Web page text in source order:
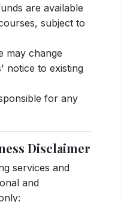
are available
subject to
may change
notice to existing
for any
Disclaimer
services and
and